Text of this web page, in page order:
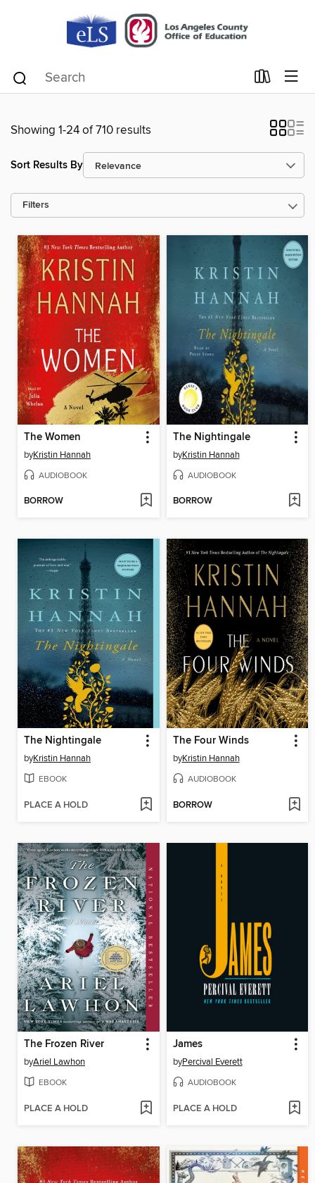
Showing 1-24 of 710 results
Sort Results By
Filters
The Women
byKristin Hannah
AUDIOBOOK
BORROW
The Nightingale
byKristin Hannah
AUDIOBOOK
BORROW
The Nightingale
byKristin Hannah
EBOOK
PLACE A HOLD
The Four Winds
byKristin Hannah
AUDIOBOOK
BORROW
The Frozen River
byAriel Lawhon
EBOOK
PLACE A HOLD
James
byPercival Everett
AUDIOBOOK
PLACE A HOLD